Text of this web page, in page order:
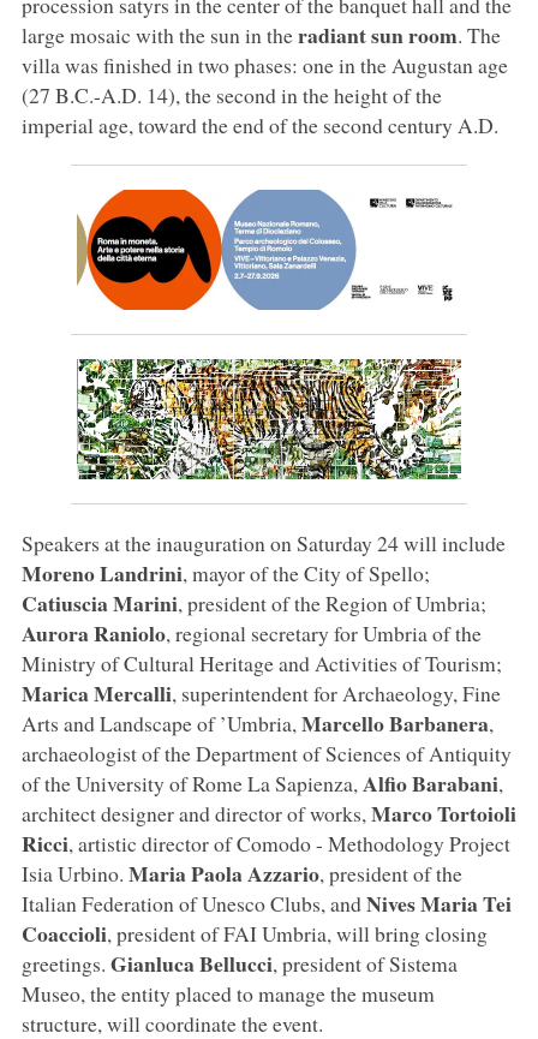
large mosaic with the sun in theradiant sun room. The
villa was finished in two phases: one in the Augustan age
(27 B.C.-A.D. 14), the second in the height of the
imperial age, toward the end of the second century A.D.
Speakers at the inauguration on Saturday 24 will include
Moreno Landrini, mayor of the City of Spello;
Catiuscia Marini, president of the Region of Umbria;
Aurora Raniolo, regional secretary for Umbria of the
Ministry of Cultural Heritage and Activities of Tourism;
Marica Mercalli, superintendent for Archaeology, Fine
Arts and Landscape of ’Umbria, Marcello Barbanera,
archaeologist of the Department of Sciences of Antiquity
of the University of Rome La Sapienza, Alfio Barabani,
architect designer and director of works, Marco Tortoioli
Ricci, artistic director of Comodo - Methodology Project
Isia Urbino. Maria Paola Azzario, president of the
Italian Federation of Unesco Clubs, andNives Maria Tei
Coaccioli, president of FAI Umbria, will bring closing
greetings. Gianluca Bellucci, president of Sistema
Museo, the entity placed to manage the museum
structure, will coordinate the event.